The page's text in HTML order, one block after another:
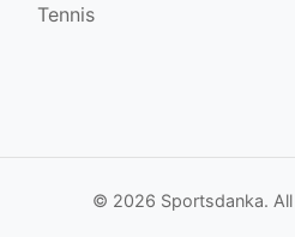
13
10 10.47
Tennis
© 2026 Sportsdanka.